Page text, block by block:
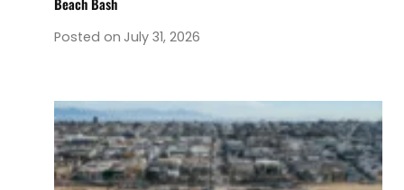
Posted on July 31, 2026